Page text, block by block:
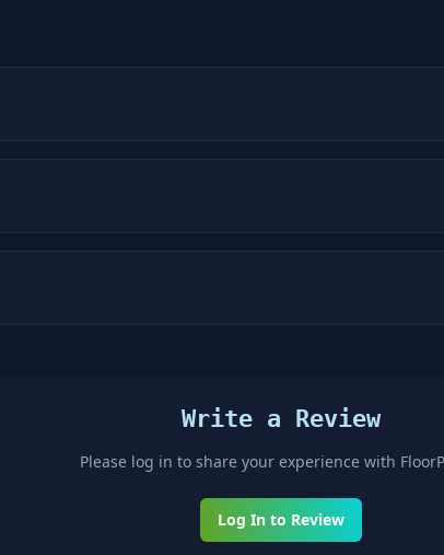
Write a Review
Please log in to share your experience with
Log In to Review